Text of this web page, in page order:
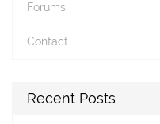
Forums
Contact
Recent Posts